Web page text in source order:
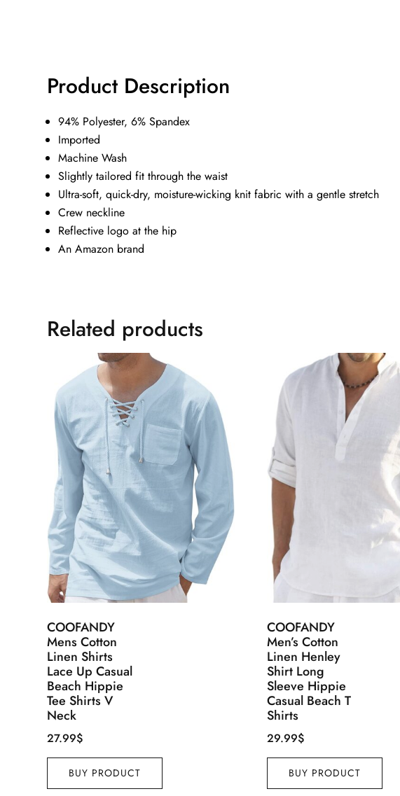
Product Description
94% Polyester, 6% Spandex
Imported
Machine Wash
Slightly tailored fit through the waist
Ultra-soft, quick-dry, moisture-wicking knit fabric with a gentle stretch
Crew neckline
Reflective logo at the hip
An Amazon brand
Related products
COOFANDY
Mens Cotton
Linen Shirts
Lace Up Casual
Beach Hippie
Tee Shirts V
Neck
27.99$
BUY PRODUCT
COOFANDY
Men’s Cotton
Linen Henley
Shirt Long
Sleeve Hippie
Casual Beach T
Shirts
29.99$
BUY PRODUCT